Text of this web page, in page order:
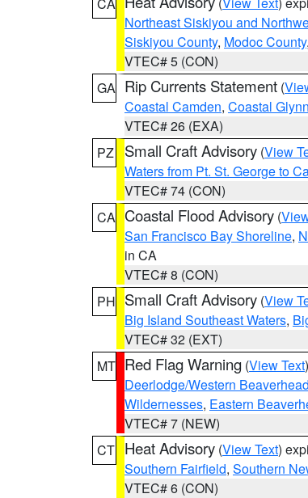
Northeast Siskiyou and
Siskiyou County, Modoc County
VTEC# 5 (CON)
GA Rip Currents Statement (
Coastal Camden, Coastal Glynn
VTEC# 26 (EXA)
PZ
Small Craft Advisory (View
Waters from Pt. St. George to
VTEC# 74 (CON)
CA Coastal Flood Advisory (
San Francisco Bay Shoreline,
in CA
VTEC# 8 (CON)
PH Small Craft Advisory (View
Big Island Southeast Waters,
VTEC# 32 (EXT)
MT Red Flag Warning (View Text
Deerlodge/Western
Wildernesses, Eastern
VTEC# 7 (NEW)
CT Heat Advisory (View Text)
Southern Fairfield, Southern
VTEC# 6 (CON)